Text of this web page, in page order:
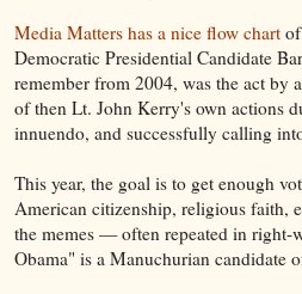
Media Matters has a nice flow chart
Democratic Presidential Candidate
remember from 2004, was the act by
of then Lt. John Kerry's own actions
innuendo, and successfully calling
This year, the goal is to get enough
American citizenship, religious faith,
the memes — often repeated in
Obama" is a Manuchurian candidate